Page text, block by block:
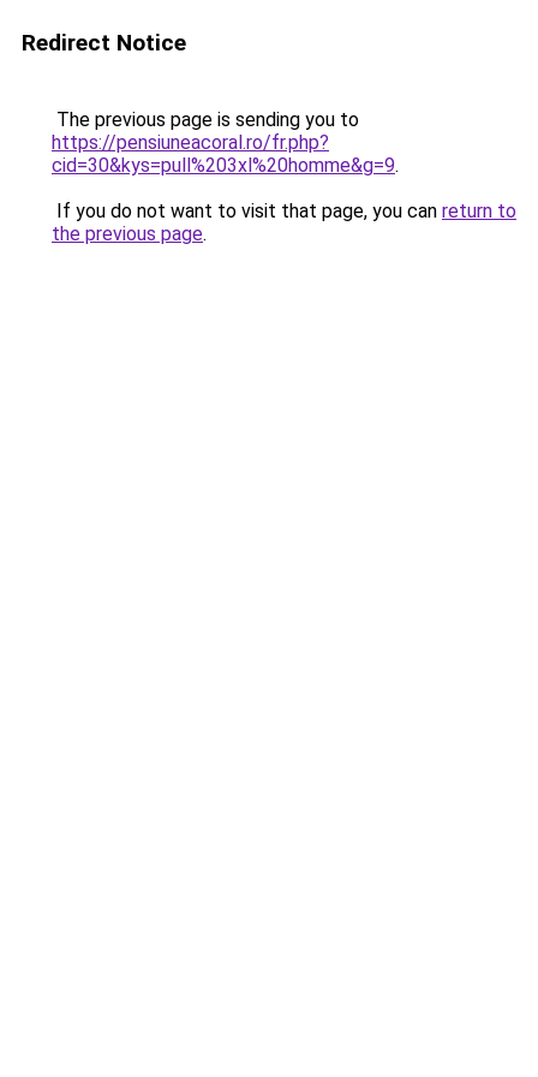
Redirect Notice
The previous page is sending you to
https://pensiuneacoral.ro/fr.php?
cid=30&kys=pull%203xl%20homme&g=9.
If you do not want to visit that page, you can return to
the previous page.